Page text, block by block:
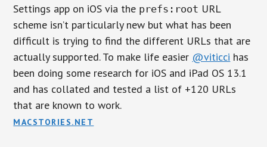
Settings app on iOS via the prefs:root URL
scheme isn’t particularly new but what has been
difficult is trying to find the different URLs that are
actually supported. To make life easier @viticci has
been doing some research for iOS and iPad OS 13.1
and has collated and tested a list of +120 URLs
that are known to work.
MACSTORIES.NET